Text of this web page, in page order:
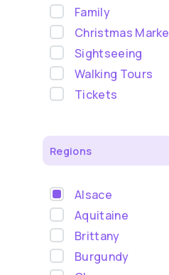
Family
Christmas
Sightseeing
Walking Tours
Tickets
Regions
Alsace
Aquitaine
Brittany
Burgundy